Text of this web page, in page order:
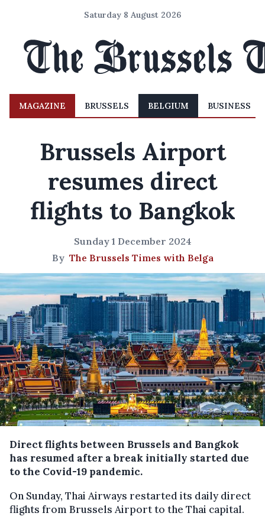
Saturday 8 August 2026
MAGAZINE BRUSSELS BELGIUM BUSINESS
Brussels Airport
resumes direct
flights to Bangkok
Sunday 1 December 2024
By The Brussels Times with Belga
Direct flights between Brussels and Bangkok
has resumed after a break initially started due
to the Covid-19 pandemic.
On Sunday, Thai Airways restarted its daily direct
flights from Brussels Airport to the Thai capital.